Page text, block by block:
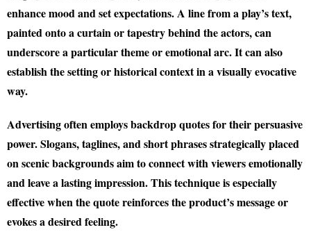
enhance mood and set expectations. A line from a play’s text,
painted onto a curtain or tapestry behind the actors, can
underscore a particular theme or emotional arc. It can also
establish the setting or historical context in a visually evocative
way.
Advertising often employs backdrop quotes for their persuasive
power. Slogans, taglines, and short phrases strategically placed
on scenic backgrounds aim to connect with viewers emotionally
and leave a lasting impression. This technique is especially
effective when the quote reinforces the product’s message or
evokes a desired feeling.